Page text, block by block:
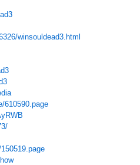
winsouldead3.html
610590.page